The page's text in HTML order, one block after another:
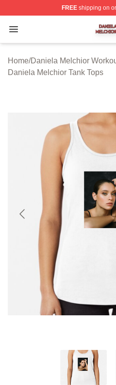
FREEshipping on
Open menu
Daniela Melchior Shop
Home/Daniela Melchior
Daniela Melchior Tank Tops